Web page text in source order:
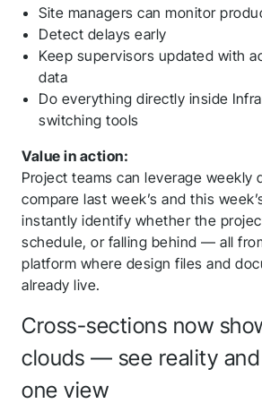
Site managers can monitor
Detect delays early
Keep supervisors updated with
data
Do everything directly inside
switching tools
Value in action:
Project teams can leverage weekly
compare last week’s and this
instantly identify whether the
schedule, or falling behind — all
platform where design files and
already live.
Cross-sections now
clouds — see reality
one view